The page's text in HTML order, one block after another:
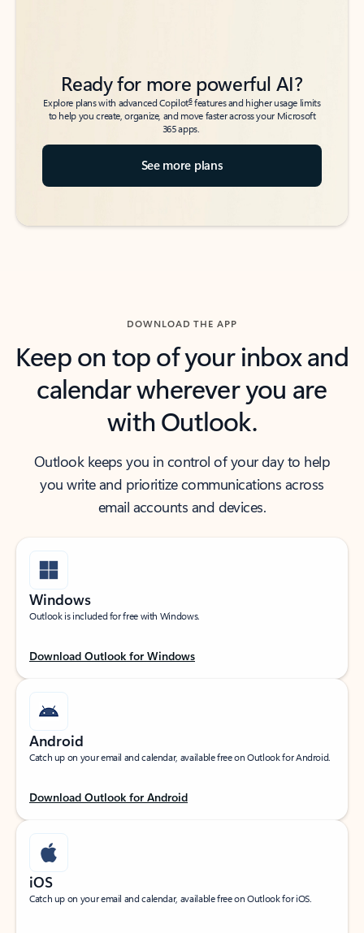
Ready for more powerful AI?
Explore plans with advanced Copilot6features and higher usage limits
to help you create, organize, and move faster across your Microsoft
365 apps.
See more plans
DOWNLOAD THE APP
Keep on top of your inbox and
calendar wherever you are
with Outlook.
Outlook keeps you in control of your day to help
you write and prioritize communications across
email accounts and devices.
Windows
Outlook is included for free with Windows.
Download Outlook for Windows
Android
Catch up on your email and calendar, available free on Outlook for Android.
Download Outlook for Android
iOS
Catch up on your email and calendar, available free on Outlook for iOS.